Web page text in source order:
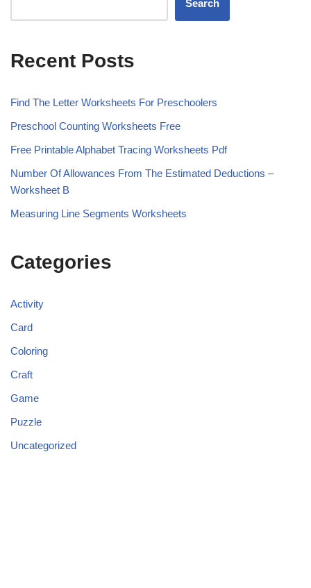
Search
Recent Posts
Find The Letter Worksheets For Preschoolers
Preschool Counting Worksheets Free
Free Printable Alphabet Tracing Worksheets Pdf
Number Of Allowances From The Estimated Deductions –
Worksheet B
Measuring Line Segments Worksheets
Categories
Activity
Card
Coloring
Craft
Game
Puzzle
Uncategorized